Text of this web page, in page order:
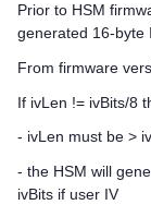
Prior to HSM
generated 16-byte
From firmware
If ivLen != ivBits/8
- ivLen must be >
- the HSM will
ivBits if user IV